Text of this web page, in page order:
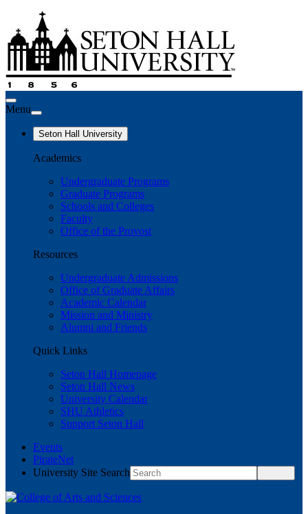
Menu
Seton Hall University
Academics
Undergraduate Programs
Graduate Programs
Schools and Colleges
Faculty
Office of the Provost
Resources
Undergraduate Admissions
Office of Graduate Affairs
Academic Calendar
Mission and Ministry
Alumni and Friends
Quick Links
Seton Hall Homepage
Seton Hall News
University Calendar
SHU Athletics
Support Seton Hall
Events
PirateNet
University Site Search